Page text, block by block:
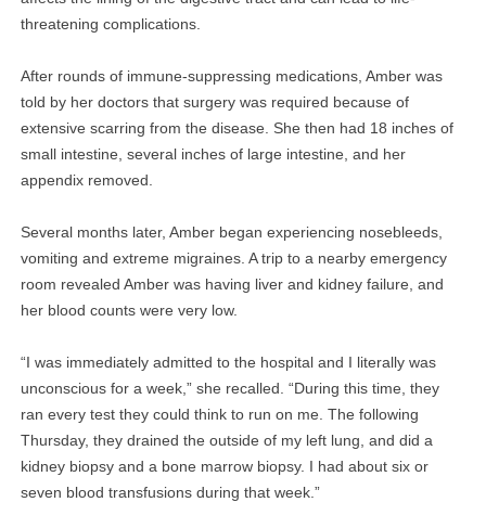
threatening complications.
After rounds of immune-suppressing medications, Amber was
told by her doctors that surgery was required because of
extensive scarring from the disease. She then had 18 inches of
small intestine, several inches of large intestine, and her
appendix removed.
Several months later, Amber began experiencing nosebleeds,
vomiting and extreme migraines. A trip to a nearby emergency
room revealed Amber was having liver and kidney failure, and
her blood counts were very low.
“I was immediately admitted to the hospital and I literally was
unconscious for a week,” she recalled. “During this time, they
ran every test they could think to run on me. The following
Thursday, they drained the outside of my left lung, and did a
kidney biopsy and a bone marrow biopsy. I had about six or
seven blood transfusions during that week.”